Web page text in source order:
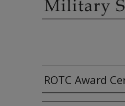
ROTC Award
Creator